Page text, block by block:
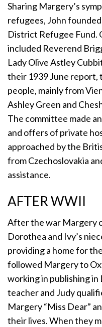
Sharing Margery’s
refugees, John
District Refugee Fund.
included Reverend
Lady Olive Astley
their 1939 June report,
people, mainly from
Ashley Green and
The committee made
and offers of private
approached by the
from Czechoslovakia
assistance.
AFTER WWII
After the war Margery
Dorothea and Ivy’s
providing a home for
followed Margery to
working in publishing in
teacher and Judy
Margery “Miss Dear”
their lives. When they